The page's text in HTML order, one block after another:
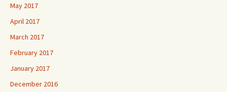
May 2017
April 2017
March 2017
February 2017
January 2017
December 2016